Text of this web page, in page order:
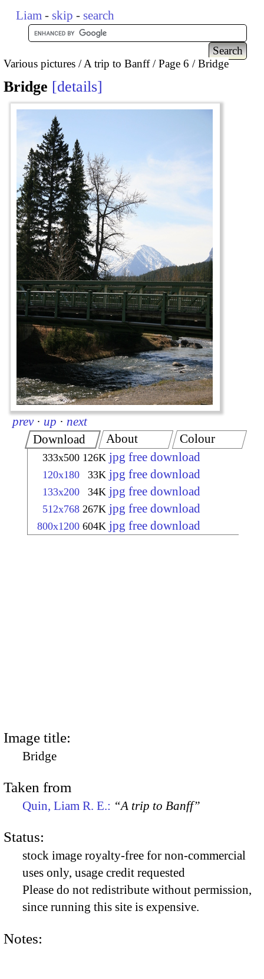
Liam - skip - search
Various pictures A trip to Banff Page 6 Bridge
Bridge details
prev · up · next
Download
333x500 126K jpg free download
120x180 33K jpg free download
133x200 34K jpg free download
512x768 267K jpg free download
800x1200 604K jpg free download
About Colour
Image title:
Bridge
Taken from
Quin, Liam R. E.: “A trip to Banff”
Status:
stock image royalty-free for non-commercial
uses only, usage credit requested
Please do not redistribute without permission,
since running this site is expensive.
Notes: